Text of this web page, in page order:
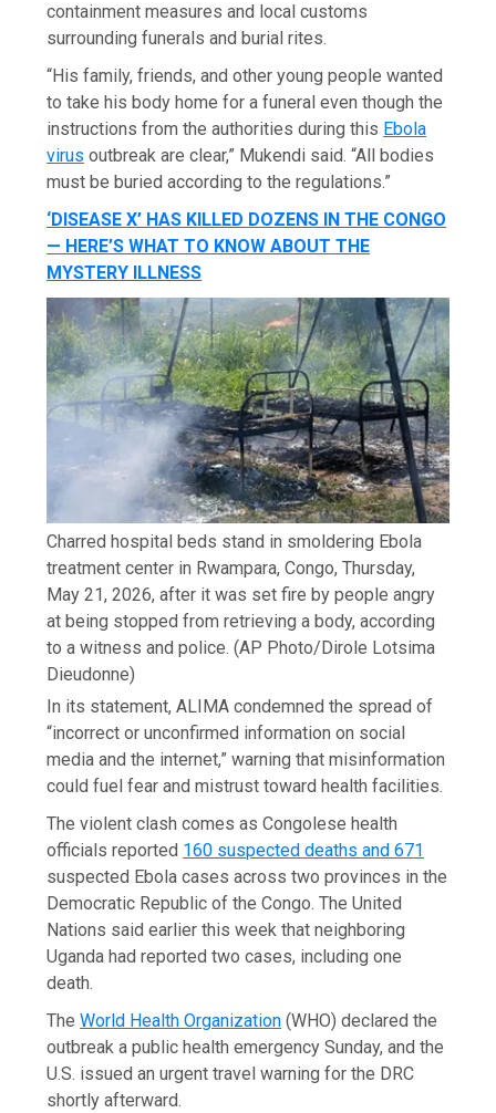
containment measures and local customs
surrounding funerals and burial rites.
“His family, friends, and other young people wanted
to take his body home for a funeral even though the
instructions from the authorities during this Ebola
virus outbreak are clear,” Mukendi said. “All bodies
must be buried according to the regulations.”
‘DISEASE X’ HAS KILLED DOZENS IN THE CONGO
— HERE’S WHAT TO KNOW ABOUT THE
MYSTERY ILLNESS
Charred hospital beds stand in smoldering Ebola
treatment center in Rwampara, Congo, Thursday,
May 21, 2026, after it was set fire by people angry
at being stopped from retrieving a body, according
to a witness and police. (AP Photo/Dirole Lotsima
Dieudonne)
In its statement, ALIMA condemned the spread of
“incorrect or unconfirmed information on social
media and the internet,” warning that misinformation
could fuel fear and mistrust toward health facilities.
The violent clash comes as Congolese health
officials reported 160 suspected deaths and 671
suspected Ebola cases across two provinces in the
Democratic Republic of the Congo. The United
Nations said earlier this week that neighboring
Uganda had reported two cases, including one
death.
TheWorld Health Organization (WHO) declared the
outbreak a public health emergency Sunday, and the
U.S. issued an urgent travel warning for the DRC
shortly afterward.